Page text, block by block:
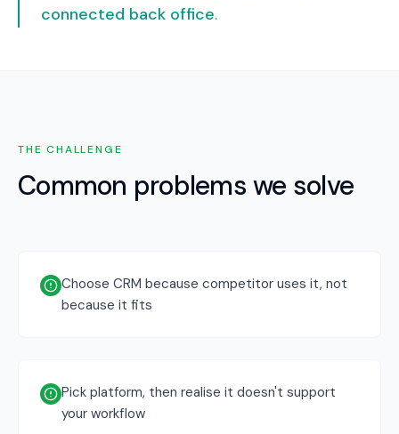
connected back office.
THE CHALLENGE
Common problems we solve
Choose CRM because competitor uses it, not
because it fits
Pick platform, then realise it doesn't support
your workflow